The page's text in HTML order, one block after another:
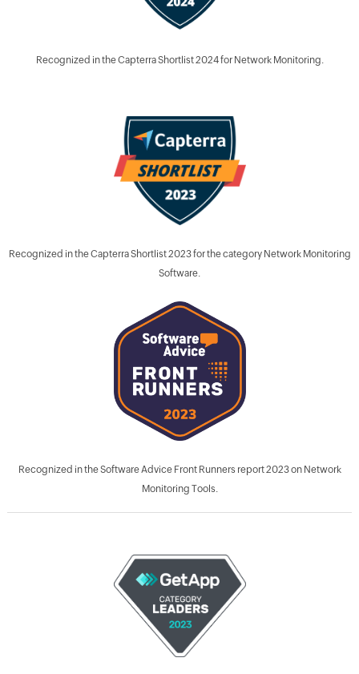
Recognized in the Capterra Shortlist 2024 for Network Monitoring.
Recognized in the Capterra Shortlist 2023 for the category Network Monitoring
Software.
Recognized in the Software Advice Front Runners report 2023 on Network
Monitoring Tools.